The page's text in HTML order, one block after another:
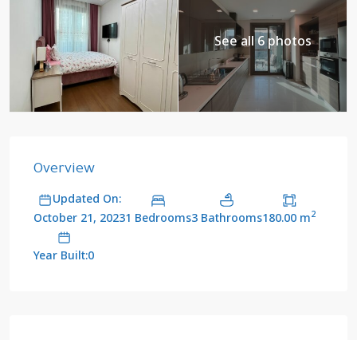
See all 6 photos
Overview
Updated On:
October 21, 20231 Bedrooms3 Bathrooms180.00 m2
Year Built:0